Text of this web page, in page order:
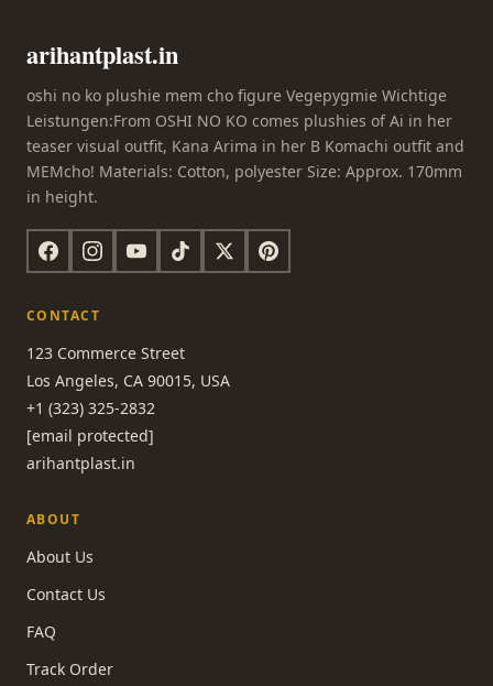
arihantplast.in
oshi no ko plushie mem cho figure Vegepygmie Wichtige
Leistungen:From OSHI NO KO comes plushies of Ai in her
teaser visual outfit, Kana Arima in her B Komachi outfit and
MEMcho! Materials: Cotton, polyester Size: Approx. 170mm
in height.
CONTACT
123 Commerce Street
Los Angeles, CA 90015, USA
+1 (323) 325-2832
[email protected]
arihantplast.in
ABOUT
About Us
Contact Us
FAQ
Track Order